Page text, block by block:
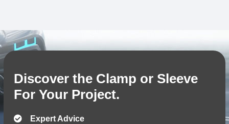
Discover the Clamp or Sleeve
For Your Project.
Expert Advice